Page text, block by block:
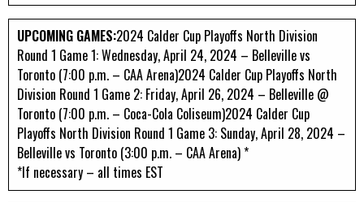
UPCOMING GAMES:2024 Calder Cup Playoffs North Division
Round 1 Game 1: Wednesday, April 24, 2024 – Belleville vs
Toronto (7:00 p.m. – CAA Arena)2024 Calder Cup Playoffs North
Division Round 1 Game 2: Friday, April 26, 2024 – Belleville @
Toronto (7:00 p.m. – Coca-Cola Coliseum)2024 Calder Cup
Playoffs North Division Round 1 Game 3: Sunday, April 28, 2024 –
Belleville vs Toronto (3:00 p.m. – CAA Arena) *
*If necessary – all times EST